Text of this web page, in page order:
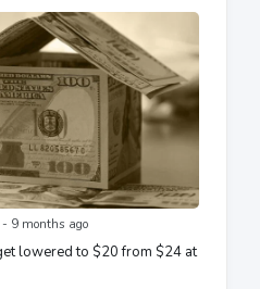
9 months ago
lowered to $20 from $24 at